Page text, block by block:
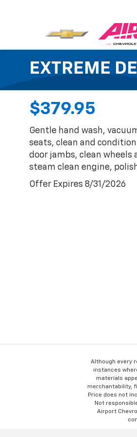
EXTREME
$379.95
Gentle hand wash,
seats, clean and
door jambs, clean wheels
steam clean engine,
Offer Expires 8/31/2026
Although every
instances
materials
merchantability,
Price does not
Not
Airport